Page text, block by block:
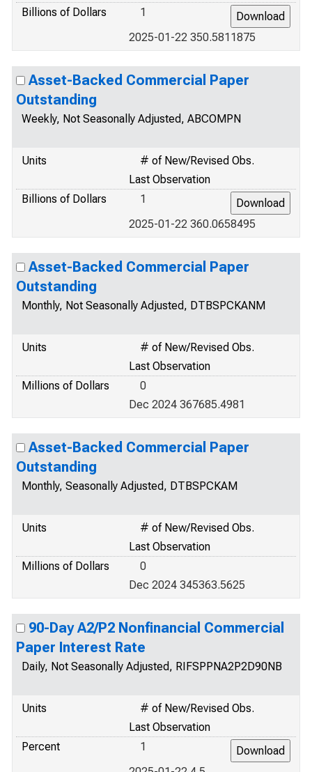
Billions of Dollars
1
2025-01-22 350.5811875
Asset-Backed Commercial Paper
Outstanding
Weekly, Not Seasonally Adjusted, ABCOMPN
Units
# of New/Revised Obs.
Last Observation
Billions of Dollars
1
2025-01-22 360.0658495
Asset-Backed Commercial Paper
Outstanding
Monthly, Not Seasonally Adjusted, DTBSPCKANM
Units
# of New/Revised Obs.
Last Observation
Millions of Dollars
0
Dec 2024 367685.4981
Asset-Backed Commercial Paper
Outstanding
Monthly, Seasonally Adjusted, DTBSPCKAM
Units
# of New/Revised Obs.
Last Observation
Millions of Dollars
0
Dec 2024 345363.5625
90-Day A2/P2 Nonfinancial Commercial
Paper Interest Rate
Daily, Not Seasonally Adjusted, RIFSPPNA2P2D90NB
Units
# of New/Revised Obs.
Last Observation
Percent
1